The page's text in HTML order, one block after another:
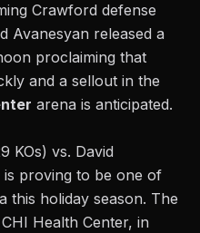
Crawford defense
Avanesyan released a
proclaiming that
and a sellout in the
arena is anticipated.
KOs) vs. David
is proving to be one of
this holiday season. The
Health Center, in